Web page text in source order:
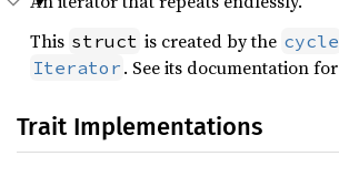
This struct is created by the cycle
Iterator . See its documentation
Trait Implementations